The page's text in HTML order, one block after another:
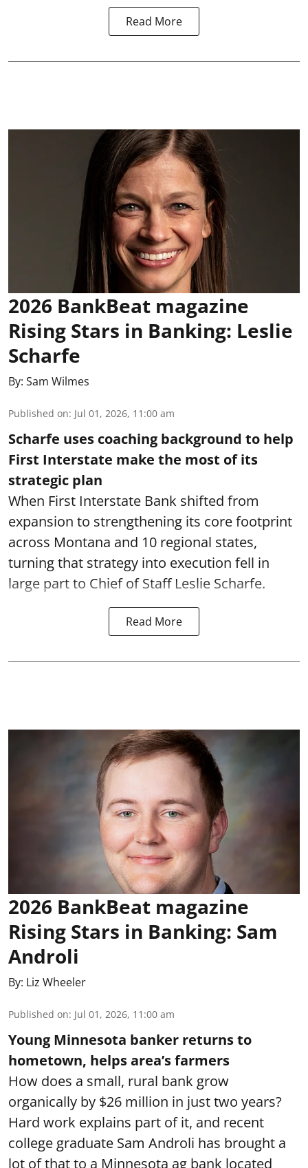
Read More
2026 BankBeat magazine
Rising Stars in Banking: Leslie
Scharfe
By: Sam Wilmes
Published on: Jul 01, 2026, 11:00 am
Scharfe uses coaching background to help
First Interstate make the most of its
strategic plan
When First Interstate Bank shifted from
expansion to strengthening its core footprint
across Montana and 10 regional states,
turning that strategy into execution fell in
large part to Chief of Staff Leslie Scharfe.
Read More
2026 BankBeat magazine
Rising Stars in Banking: Sam
Androli
By: Liz Wheeler
Published on: Jul 01, 2026, 11:00 am
Young Minnesota banker returns to
hometown, helps area’s farmers
How does a small, rural bank grow
organically by $26 million in just two years?
Hard work explains part of it, and recent
college graduate Sam Androli has brought a
lot of that to a Minnesota ag bank located